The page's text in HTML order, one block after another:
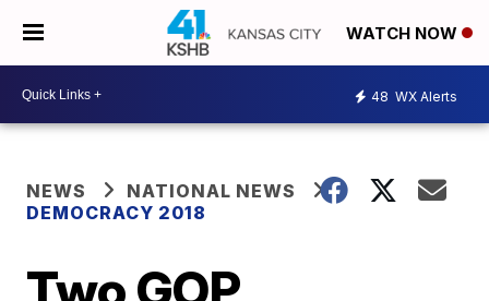
WATCH NOW
48 WX Alerts
NEWS
NATIONAL NEWS
DEMOCRACY 2018